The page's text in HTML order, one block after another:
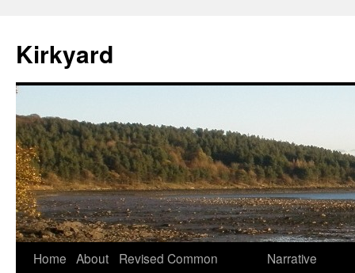
content
Kirkyard
Home About
Revised Common
Narrative